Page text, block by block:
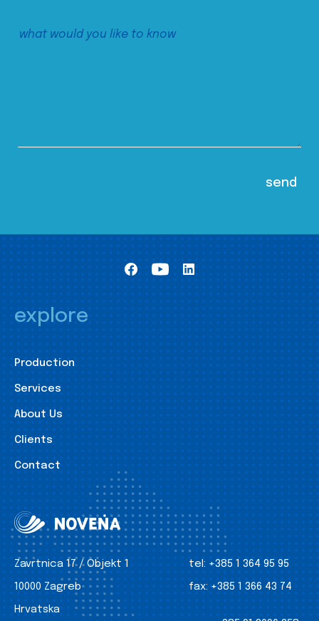
explore
Production
Services
About Us
Clients
Contact
Zavrtnica 17 / Objekt 1
10000 Zagreb
Hrvatska
tel: +385 1 364 95 95
fax: +385 1 366 43 74